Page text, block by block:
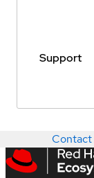
Support
Contact